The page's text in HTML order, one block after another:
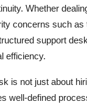
Whether
concerns such as
support
efficiency.
is not just about
well-defined